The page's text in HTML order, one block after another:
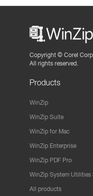
Copyright © Corel
All rights reserved.
Products
WinZip
WinZip Suite
WinZip for Mac
WinZip Enterprise
WinZip PDF Pro
WinZip System Utilities
All products